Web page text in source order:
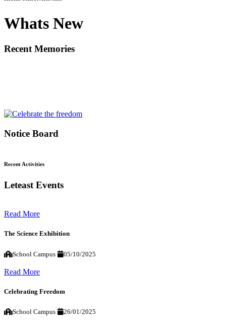
Whats New
Recent Memories
Notice Board
Recent Activities
Leteast Events
Read More
The Science Exhibition
School Campus 05/10/2025
Read More
Celebrating Freedom
School Campus 26/01/2025